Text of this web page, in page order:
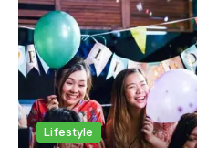
Lifestyle